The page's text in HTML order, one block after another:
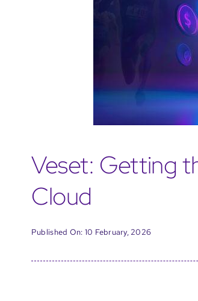
Veset: Getting
Cloud
Published On: 10 February, 2026